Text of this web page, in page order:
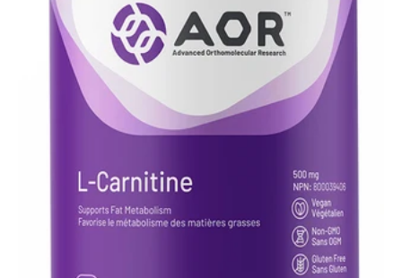
UTIVA
VISBIOME
HAIR CARE
PHILLIP ADAM
SKIN & BODY CARE